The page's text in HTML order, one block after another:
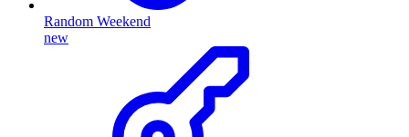
Random Weekend
new